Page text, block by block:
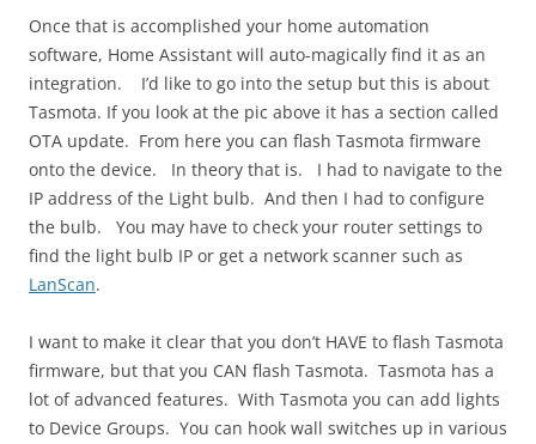
Once that is accomplished your home automation
software, Home Assistant will auto-magically find it as an
integration. I’d like to go into the setup but this is about
Tasmota. If you look at the pic above it has a section called
OTA update. From here you can flash Tasmota firmware
onto the device. In theory that is. I had to navigate to the
IP address of the Light bulb. And then I had to configure
the bulb. You may have to check your router settings to
find the light bulb IP or get a network scanner such as
LanScan.
I want to make it clear that you don’t HAVE to flash Tasmota
firmware, but that you CAN flash Tasmota. Tasmota has a
lot of advanced features. With Tasmota you can add lights
to Device Groups. You can hook wall switches up in various